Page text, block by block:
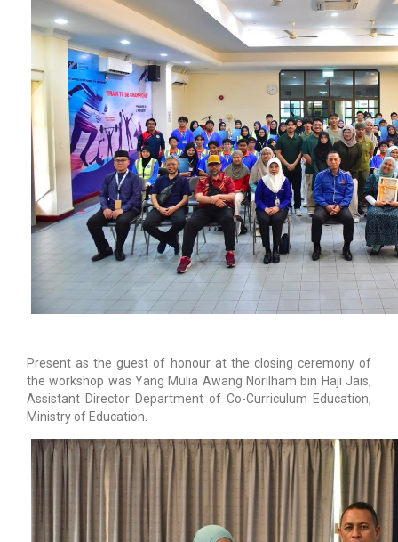
Present as the guest of honour at the closing ceremony of
the workshop was Yang Mulia Awang Norilham bin Haji Jais,
Assistant Director Department of Co-Curriculum Education,
Ministry of Education.